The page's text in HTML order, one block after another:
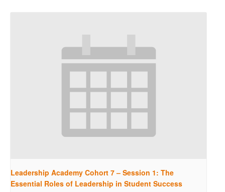
Leadership Academy Cohort 7 – Session 1: The
Essential Roles of Leadership in Student Success